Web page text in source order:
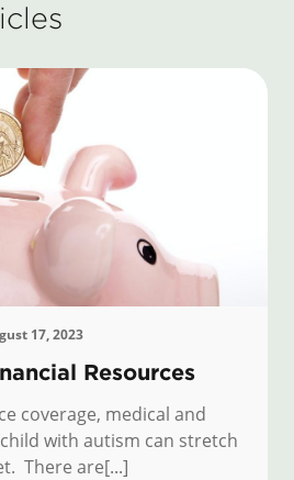
17, 2023
Resources
coverage, medical and
with autism can stretch
There are[...]